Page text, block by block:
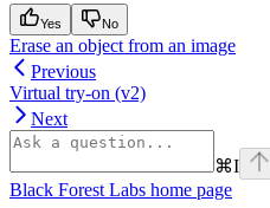
Yes No
Erase an object from an image
Previous
Virtual try-on (v2)
Next
⌘I
Black Forest Labs home page